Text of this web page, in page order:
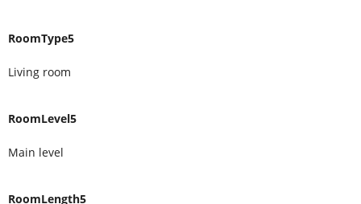
RoomType5
Living room
RoomLevel5
Main level
RoomLength5